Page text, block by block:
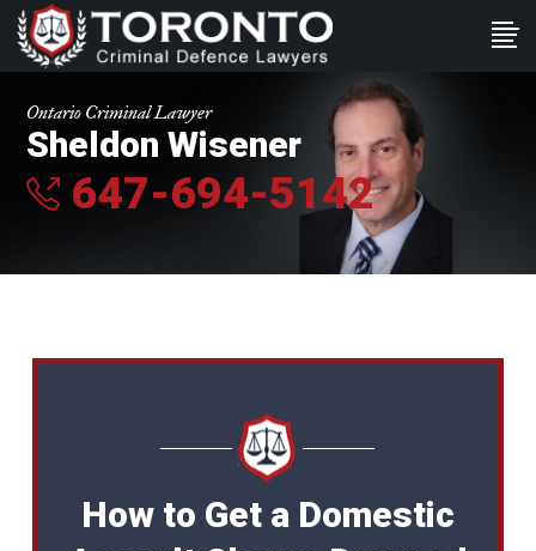
Ontario Criminal Lawyer
Sheldon Wisener
647-694-5142
How to Get a Domestic